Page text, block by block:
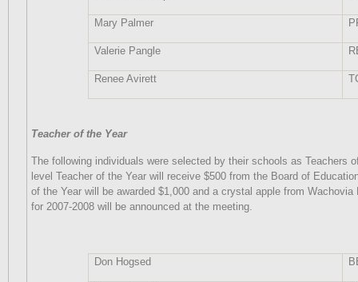
Mary Palmer
Valerie Pangle
Renee Avirett
Teacher of the Year
The following individuals were selected by their schools as Teachers
level Teacher of the Year will receive $500 from the Board of
of the Year will be awarded $1,000 and a crystal apple from Wachovia
for 2007-2008 will be announced at the meeting.
Don Hogsed